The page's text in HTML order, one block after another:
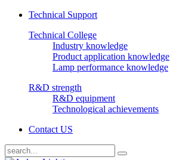
Technical Support
Technical College
Industry knowledge
Product application knowledge
Lamp performance knowledge
R&D strength
R&D equipment
Technological achievements
Contact US